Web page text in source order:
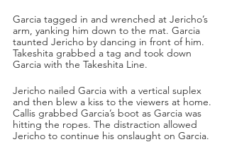
Garcia tagged in and wrenched at Jericho’s
arm, yanking him down to the mat. Garcia
taunted Jericho by dancing in front of him.
Takeshita grabbed a tag and took down
Garcia with the Takeshita Line.
Jericho nailed Garcia with a vertical suplex
and then blew a kiss to the viewers at home.
Callis grabbed Garcia’s boot as Garcia was
hitting the ropes. The distraction allowed
Jericho to continue his onslaught on Garcia.